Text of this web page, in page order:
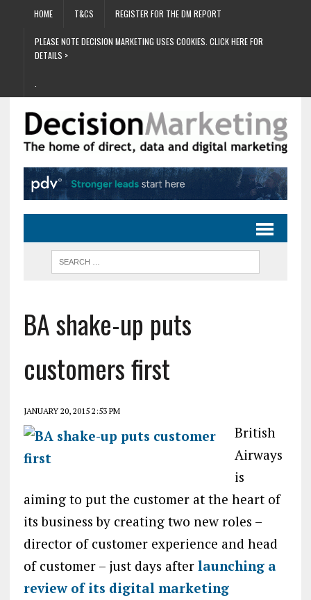
HOME T&CS REGISTER FOR THE DM REPORT
PLEASE NOTE DECISION MARKETING USES COOKIES. CLICK HERE FOR
DETAILS >
BA shake-up puts
customers first
JANUARY 20, 2015 2:53 PM
British
Airways
is
aiming to put the customer at the heart of
its business by creating two new roles –
director of customer experience and head
of customer – just days after launching a
review of its digital marketing